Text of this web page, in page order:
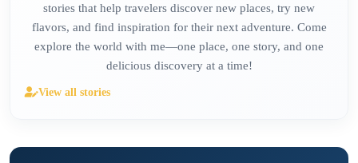
stories that help travelers discover new places, try new
flavors, and find inspiration for their next adventure. Come
explore the world with me—one place, one story, and one
delicious discovery at a time!
View all stories